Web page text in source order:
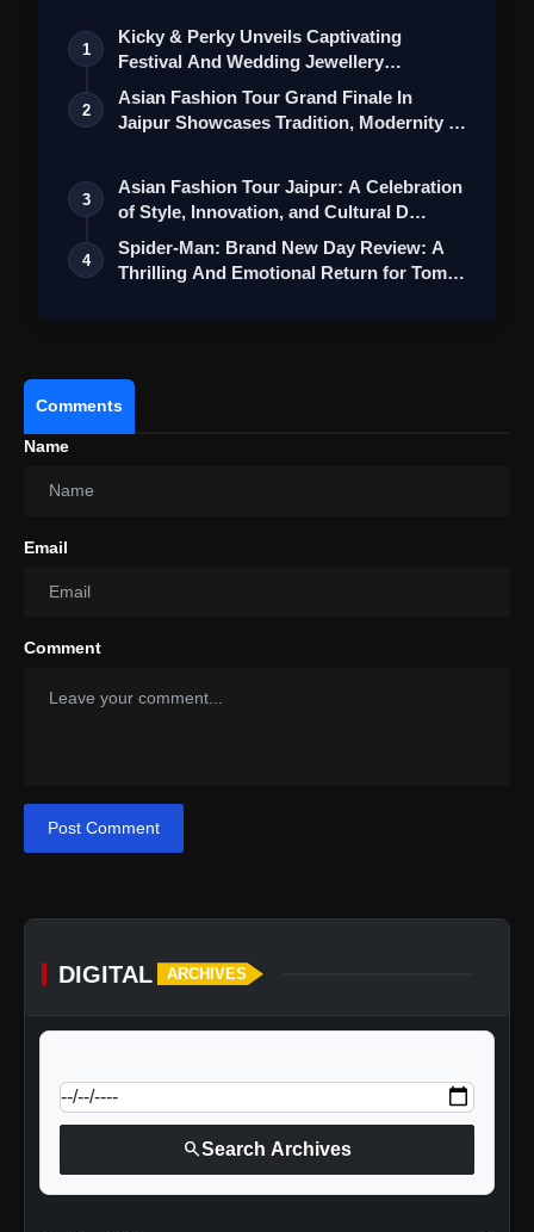
1
Kicky & Perky Unveils Captivating
Festival And Wedding Jewellery
Collection
2
Asian Fashion Tour Grand Finale In
Jaipur Showcases Tradition, Modernity &
3
Asian Fashion Tour Jaipur: A Celebration
of Style, Innovation, and Cultural D…
4
Spider-Man: Brand New Day Review: A
Thrilling And Emotional Return for Tom
Comments
Name
Email
Comment
Post Comment
DIGITAL ARCHIVES
searchSearch Archives